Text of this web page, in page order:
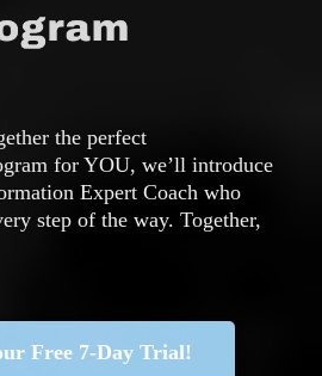
the perfect
for YOU, we’ll introduce
Expert Coach who
step of the way. Together,
Free 7-Day Trial!